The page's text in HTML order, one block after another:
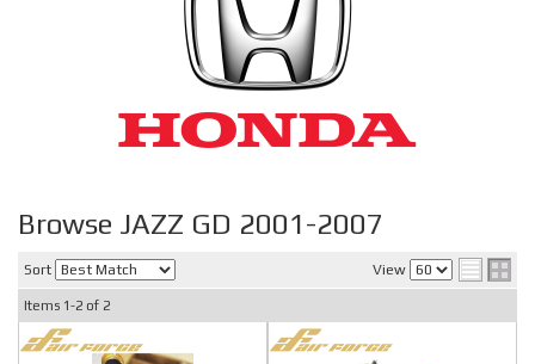
Browse JAZZ GD 2001-2007
Sort View
Items 1-2 of 2